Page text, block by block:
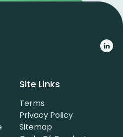
Site Links
Terms
Privacy Policy
Sitemap